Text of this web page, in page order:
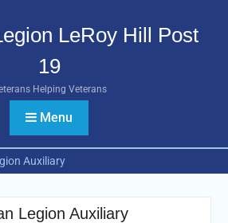
LeRoy Hill Post
19
Helping Veterans
Menu
Auxiliary
Legion Auxiliary